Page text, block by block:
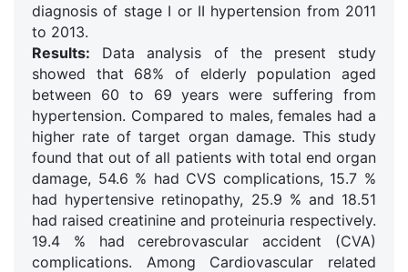
diagnosis of stage I or II hypertension from 2011
to 2013.
Results: Data analysis of the present study
showed that 68% of elderly population aged
between 60 to 69 years were suffering from
hypertension. Compared to males, females had a
higher rate of target organ damage. This study
found that out of all patients with total end organ
damage, 54.6 % had CVS complications, 15.7 %
had hypertensive retinopathy, 25.9 % and 18.51
had raised creatinine and proteinuria respectively.
19.4 % had cerebrovascular accident (CVA)
complications. Among Cardiovascular related